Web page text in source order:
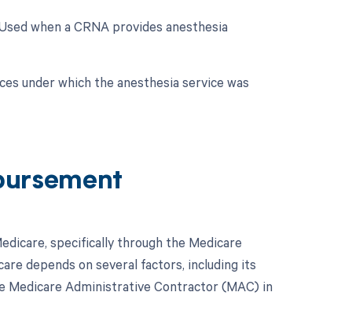
when a CRNA provides anesthesia
under which the anesthesia service was
specifically through the Medicare
depends on several factors, including its
Medicare Administrative Contractor (MAC) in